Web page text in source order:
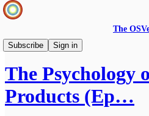
The
Subscribe
Sign in
Infinite Loops Podcast
The Psychology
Products (Ep…